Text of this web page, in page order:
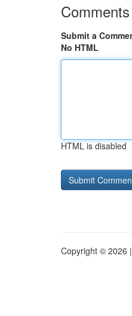
Comments
Submit a
No HTML
HTML is disabled
Copyright © 2026 |